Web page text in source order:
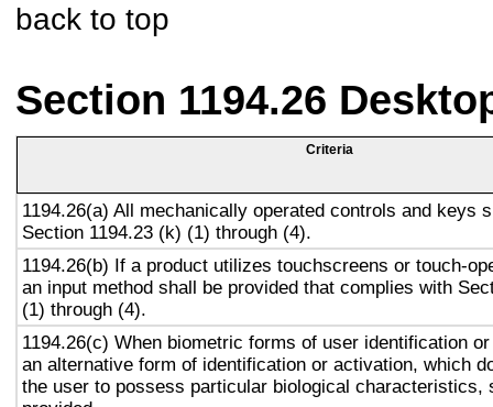
back to top
Section 1194.26
Criteria
1194.26(a) All mechanically operated controls and keys
Section 1194.23 (k) (1) through (4).
1194.26(b) If a product utilizes touchscreens or touch-
an input method shall be provided that complies with
(1) through (4).
1194.26(c) When biometric forms of user identification
an alternative form of identification or activation, which
the user to possess particular biological characteristics,